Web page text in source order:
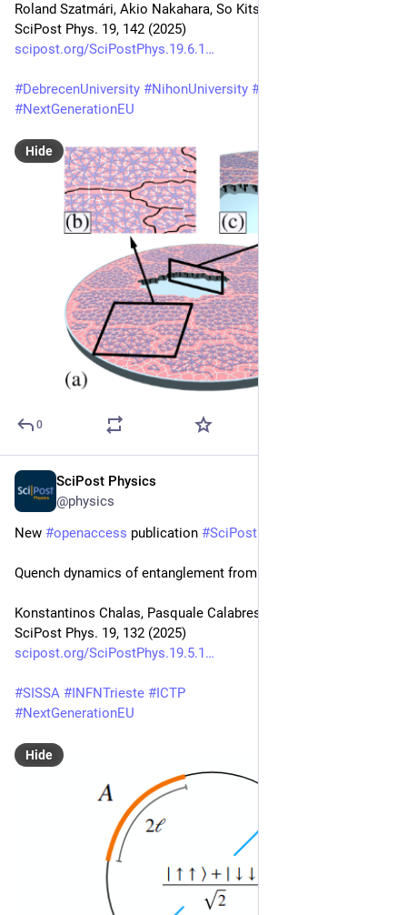
Roland Szatmári, Akio Nakahara, So Kitsunezaki, Ferenc Kun
SciPost Phys. 19, 142 (2025)
scipost.org/SciPostPhys.19.6.1
#DebrecenUniversity #NihonUniversity #
#NextGenerationEU
Hide
0
SciPost Physics
@physics
New #openaccess publication #SciPost
Quench dynamics of entanglement from crosscap states
Konstantinos Chalas, Pasquale Calabrese, Colin Rylands
SciPost Phys. 19, 132 (2025)
scipost.org/SciPostPhys.19.5.1
#SISSA # INFNTrieste # ICTP
#NextGenerationEU
Hide